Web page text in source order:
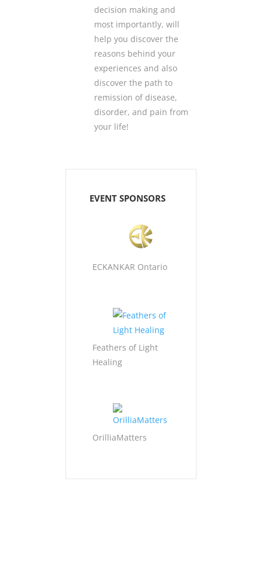
decision making and
most importantly, will
help you discover the
reasons behind your
experiences and also
discover the path to
remission of disease,
disorder, and pain from
your life!
EVENT SPONSORS
ECKANKAR Ontario
Feathers of Light
Healing
OrilliaMatters